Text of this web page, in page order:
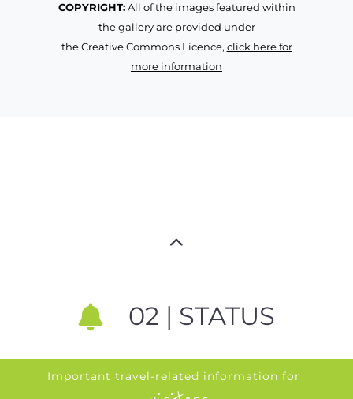
COPYRIGHT:All of the images featured within
the gallery are provided under
the Creative Commons Licence, click here for
more information
02 | STATUS
Important travel-related information for